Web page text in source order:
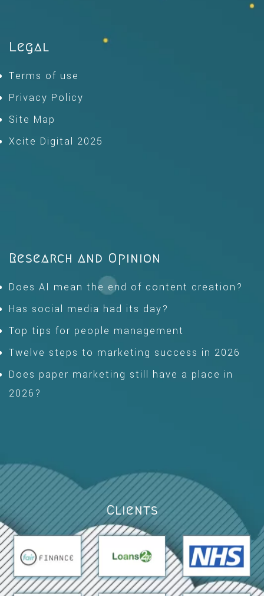
Legal
Terms of use
Privacy Policy
Site Map
Xcite Digital 2025
Research and Opinion
Does AI mean the end of content creation?
Has social media had its day?
Top tips for people management
Twelve steps to marketing success in 2026
Does paper marketing still have a place in
2026?
Clients